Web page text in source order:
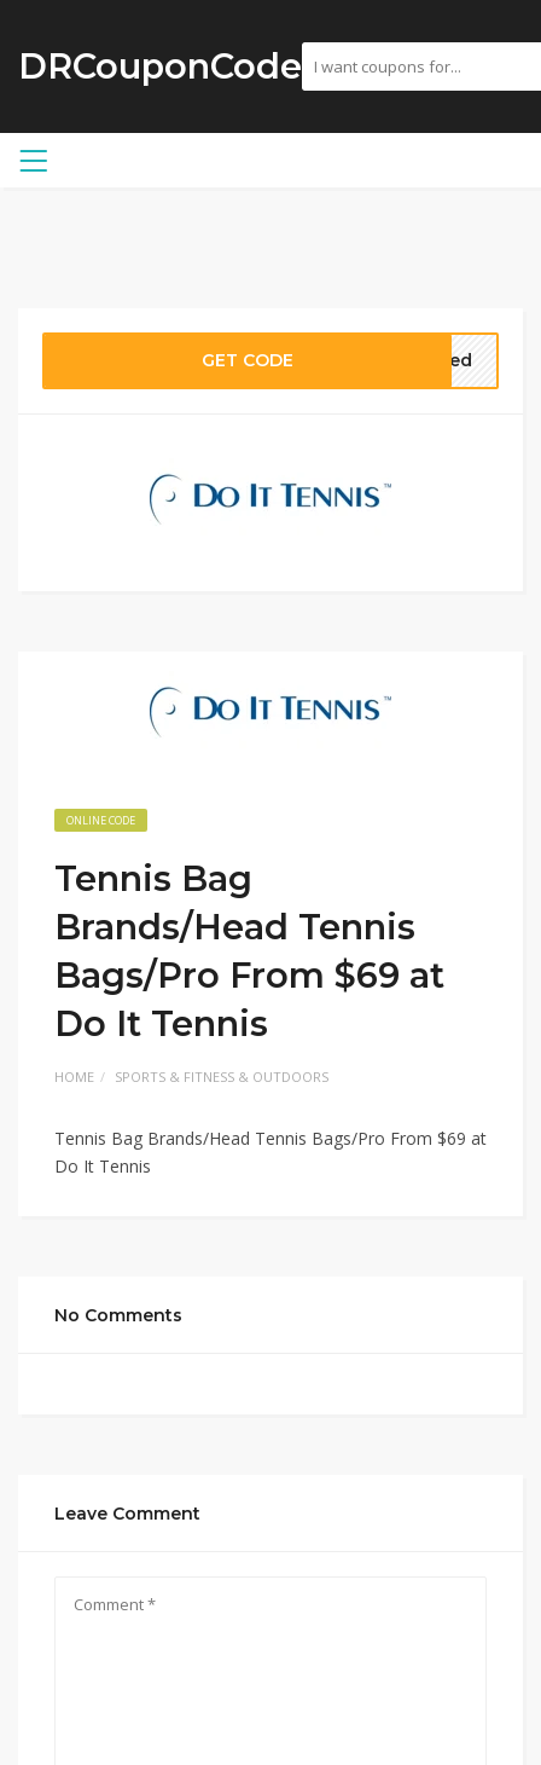
DRCouponCode
GET CODE eded
ONLINE CODE
Tennis Bag
Brands/Head Tennis
Bags/Pro From $69 at
Do It Tennis
HOME SPORTS & FITNESS & OUTDOORS
Tennis Bag Brands/Head Tennis Bags/Pro From $69 at
Do It Tennis
No Comments
Leave Comment